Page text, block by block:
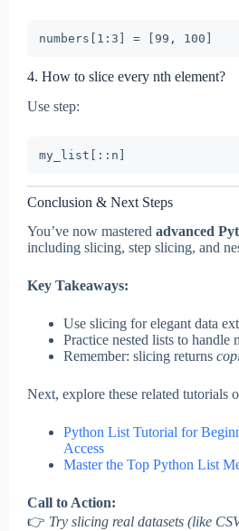
4. How to slice every nth element?
Use step:
Conclusion & Next Steps
You’ve now mastered advanced
including slicing, step slicing, and
Key Takeaways:
Use slicing for elegant data
Practice nested lists to handle
Remember: slicing returns
Next, explore these related tutorials
Python List Tutorial for
Access
Master the Top Python List
Call to Action:
👉 Try slicing real datasets (like